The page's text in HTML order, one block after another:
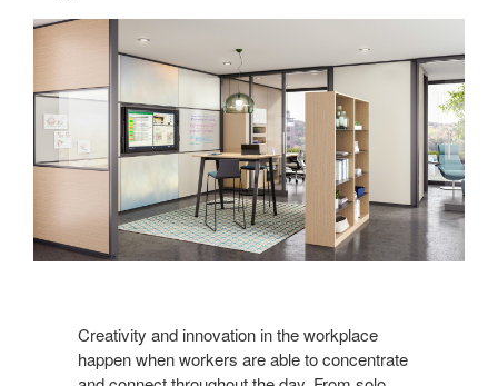
Creativity and innovation in the workplace
happen when workers are able to concentrate